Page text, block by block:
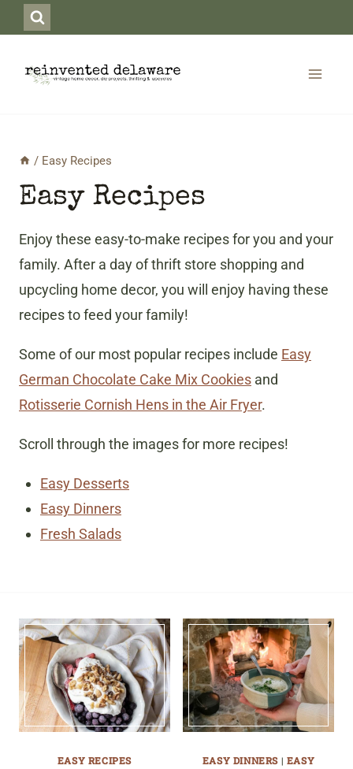
to
content
/ Easy Recipes
Easy Recipes
Enjoy these easy-to-make recipes for you and your
family. After a day of thrift store shopping and
upcycling home decor, you will enjoy having these
recipes to feed your family!
Some of our most popular recipes include Easy
German Chocolate Cake Mix Cookies and
Rotisserie Cornish Hens in the Air Fryer.
Scroll through the images for more recipes!
Easy Desserts
Easy Dinners
Fresh Salads
EASY RECIPES EASY DINNERS| EASY